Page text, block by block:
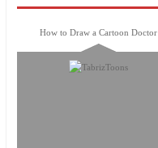
How to Draw a Cartoon Doctor